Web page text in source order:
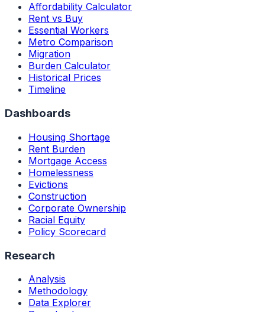
Affordability Calculator
Rent vs Buy
Essential Workers
Metro Comparison
Migration
Burden Calculator
Historical Prices
Timeline
Dashboards
Housing Shortage
Rent Burden
Mortgage Access
Homelessness
Evictions
Construction
Corporate Ownership
Racial Equity
Policy Scorecard
Research
Analysis
Methodology
Data Explorer